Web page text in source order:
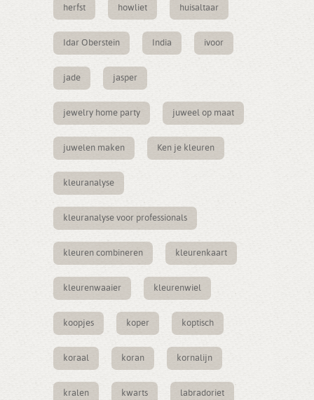
herfst howliet huisaltaar
Idar Oberstein India ivoor
jade jasper
jewelry home party juweel op maat
juwelen maken Ken je kleuren
kleuranalyse
kleuranalyse voor professionals
kleuren combineren kleurenkaart
kleurenwaaier kleurenwiel
koopjes koper koptisch
koraal koran kornalijn
kralen kwarts labradoriet